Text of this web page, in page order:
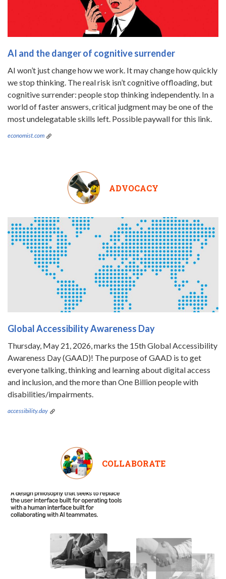
AI and the danger of cognitive surrender
AI won’t just change how we work. It may change how quickly
we stop thinking. The real risk isn’t cognitive offloading, but
cognitive surrender: people stop thinking independently. In a
world of faster answers, critical judgment may be one of the
most undelegatable skills left. Possible paywall for this link.
economist.com
ADVOCACY
Global Accessibility Awareness Day
Thursday, May 21, 2026, marks the 15th Global Accessibility
Awareness Day (GAAD)! The purpose of GAAD is to get
everyone talking, thinking and learning about digital access
and inclusion, and the more than One Billion people with
disabilities/impairments.
accessibility.day
COLLABORATE